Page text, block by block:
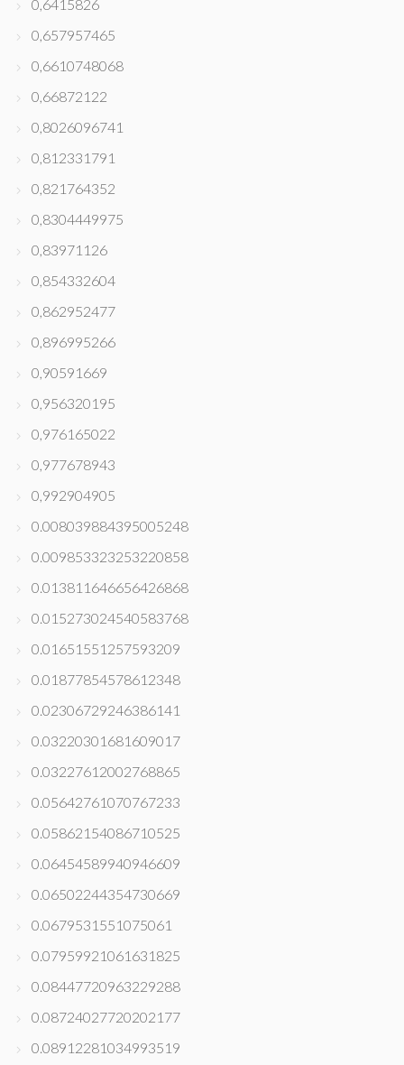
0,6415826
0,657957465
0,6610748068
0,66872122
0,8026096741
0,812331791
0,821764352
0,8304449975
0,83971126
0,854332604
0,862952477
0,896995266
0,90591669
0,956320195
0,976165022
0,977678943
0,992904905
0.008039884395005248
0.009853323253220858
0.013811646656426868
0.015273024540583768
0.01651551257593209
0.01877854578612348
0.02306729246386141
0.03220301681609017
0.03227612002768865
0.05642761070767233
0.05862154086710525
0.06454589940946609
0.06502244354730669
0.0679531551075061
0.07959921061631825
0.08447720963229288
0.08724027720202177
0.08912281034993519